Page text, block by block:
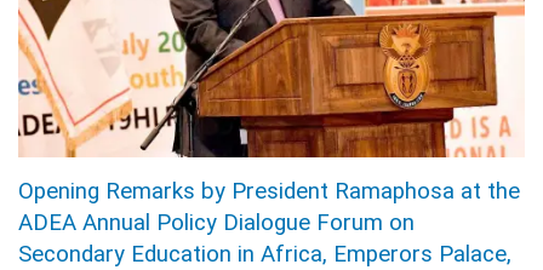
Opening Remarks by President Ramaphosa at the
ADEA Annual Policy Dialogue Forum on
Secondary Education in Africa, Emperors Palace,